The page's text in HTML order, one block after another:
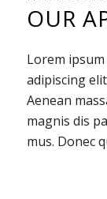
OUR
Lorem
adipiscing
Aenean
magnis dis
mus. Donec